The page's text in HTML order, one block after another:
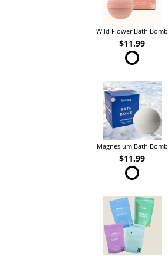
Wild Flower Bath Bomb
$11.99
Magnesium Bath Bomb
$11.99